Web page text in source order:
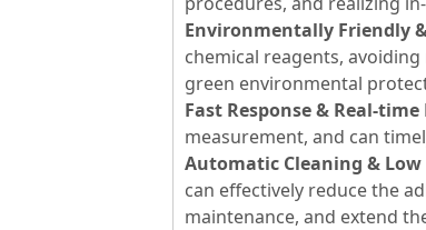
Environmentally Friendly
chemical reagents,
green environmental
Fast Response & Real-
measurement, and can
Automatic Cleaning &
can effectively reduce the
maintenance, and extend